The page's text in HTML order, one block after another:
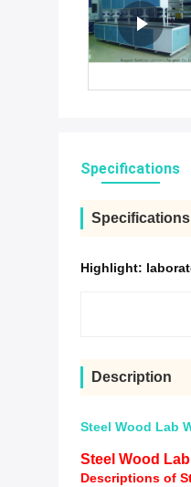
Specifications
Specifications
Highlight:
Description
Steel Wood Lab
Steel Wood
Descriptions of